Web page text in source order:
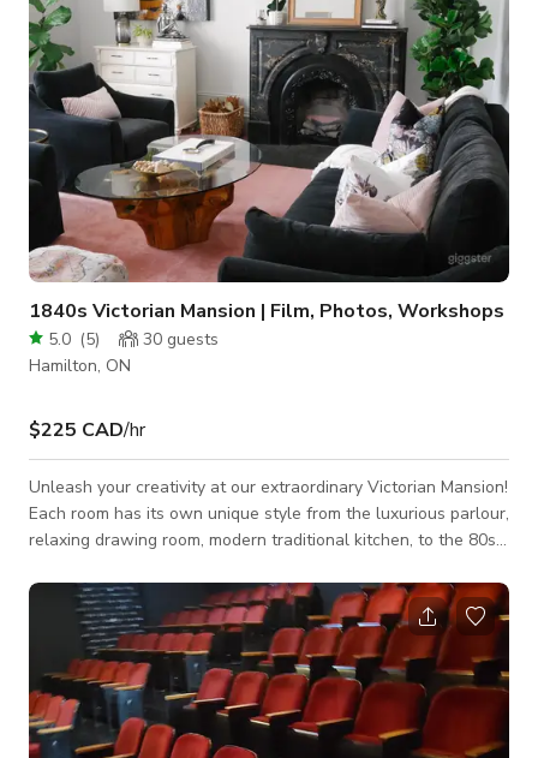
home is perfect for your next project!
1840s Victorian Mansion | Film, Photos, Workshops
5.0 (5) 30 guests
Hamilton, ON
$225 CAD/hr
Unleash your creativity at our extraordinary Victorian Mansion!
Each room has its own unique style from the luxurious parlour,
relaxing drawing room, modern traditional kitchen, to the 80s
taste! This enchanting property boasts bright rooms
illuminated by expansive west-facing bay windows, flooding
the space with an abundance of natural light. It's an idyllic
backdrop for capturing stunning shots for photography
sessions